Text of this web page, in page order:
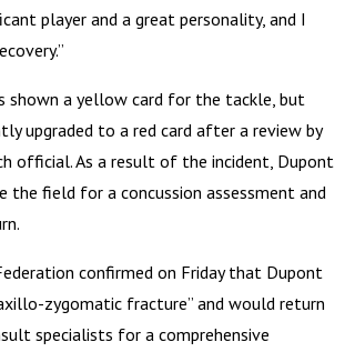
player and a great personality, and I
shown a yellow card for the tackle, but
upgraded to a red card after a review by
official. As a result of the incident, Dupont
the field for a concussion assessment and
confirmed on Friday that Dupont
zygomatic fracture” and would return
specialists for a comprehensive